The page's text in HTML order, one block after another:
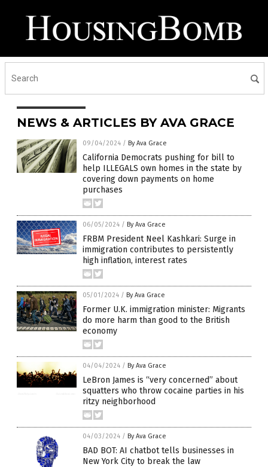
NEWS & ARTICLES BY AVA GRACE
09/04/2024 / By Ava Grace
California Democrats pushing for bill to
help ILLEGALS own homes in the state by
covering down payments on home
purchases
06/05/2024 / By Ava Grace
FRBM President Neel Kashkari: Surge in
immigration contributes to persistently
high inflation, interest rates
05/01/2024 / By Ava Grace
Former U.K. immigration minister: Migrants
do more harm than good to the British
economy
04/04/2024 / By Ava Grace
LeBron James is “very concerned” about
squatters who throw cocaine parties in his
ritzy neighborhood
04/03/2024 / By Ava Grace
BAD BOT: AI chatbot tells businesses in
New York City to break the law